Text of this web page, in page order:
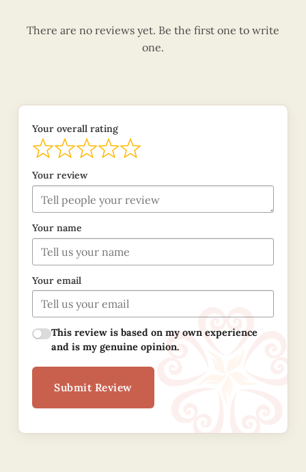
There are no reviews yet. Be the first one to write
one.
Your overall rating
Your review
Your name
Your email
This review is based on my own experience
and is my genuine opinion.
Submit Review